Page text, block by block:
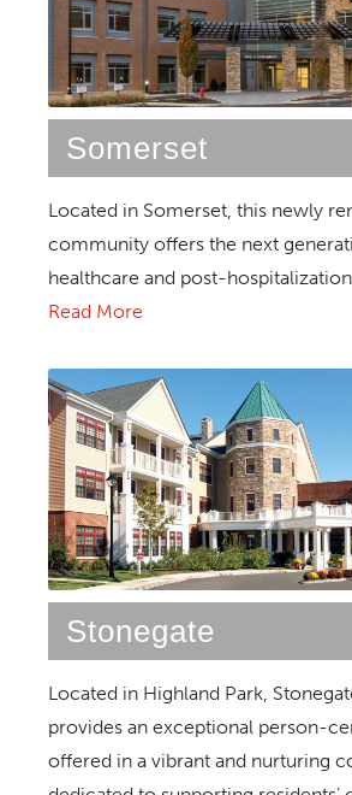
Somerset
Located in Somerset, this newly
community offers the next
healthcare and post-
Read More
Stonegate
Located in Highland Park,
provides an exceptional person-
offered in a vibrant and nurturing